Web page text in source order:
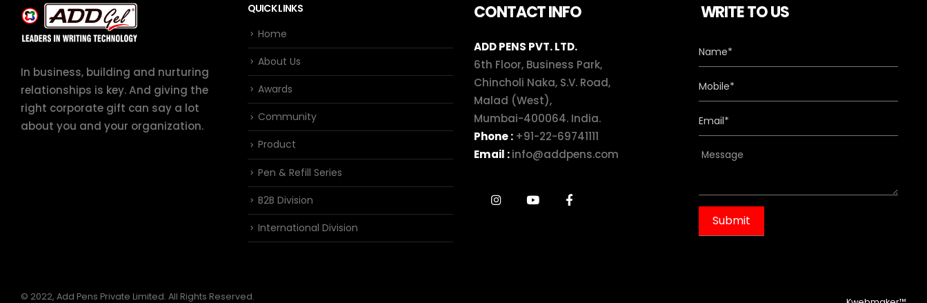
In business, building and nurturing
relationships is key. And giving the
right corporate gift can say a lot
about you and your organization.
QUICK LINKS
Home
About Us
Awards
Community
Product
Pen & Refill Series
B2B Division
International Division
CONTACT INFO
ADD PENS PVT. LTD.
6th Floor, Business Park,
Chincholi Naka, S.V. Road,
Malad (West),
Mumbai-400064. India.
Phone : +91-22-69741111
Email :info@addpens.com
WRITE TO US
© 2022, Add Pens Private Limited. All Rights Reserved.